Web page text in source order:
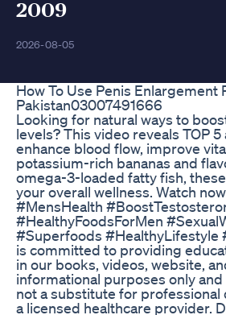
2009
2026-08-05
How To Use Penis
Pakistan03007491666
Looking for natural ways to
levels? This video reveals TOP
enhance blood flow, improve
potassium-rich bananas and
omega-3-loaded fatty fish,
your overall wellness. Watch
#MensHealth
#HealthyFoodsForMen
#Superfoods #HealthyLifestyle
is committed to providing
in our books, videos, website,
informational purposes only
not a substitute for
a licensed healthcare provider.